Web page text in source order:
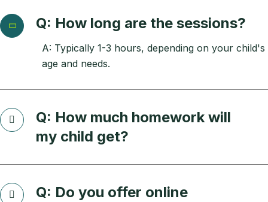
Q: How long are the sessions?
A: Typically 1-3 hours, depending on your child's
age and needs.
Q: How much homework will
my child get?
Q: Do you offer online